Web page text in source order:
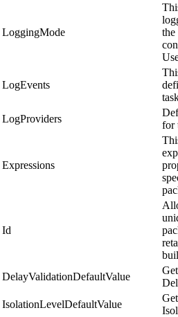
LoggingMode
the
LogEvents
LogProviders
for
Expressions
Id
DelayValidationDefaultValue
IsolationLevelDefaultValue